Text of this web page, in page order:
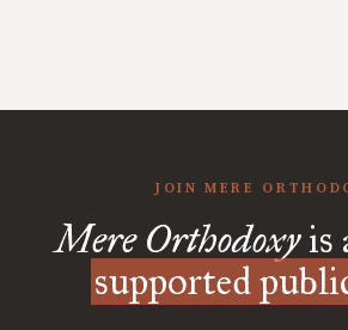
JOIN MERE
Mere Orthodoxyis
supported